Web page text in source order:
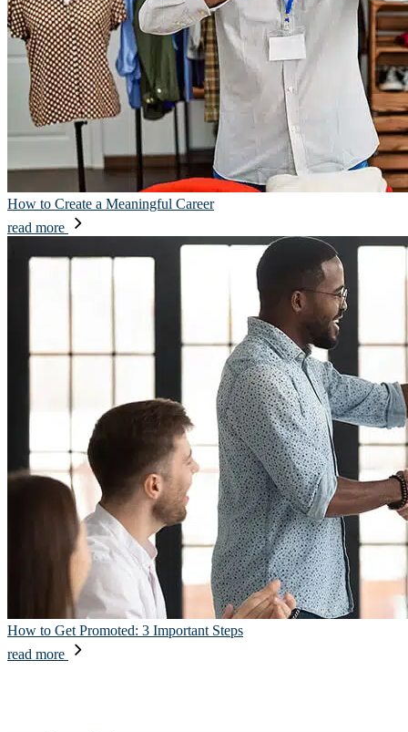
How to Create a Meaningful Career
read more
How to Get Promoted: 3 Important Steps
read more